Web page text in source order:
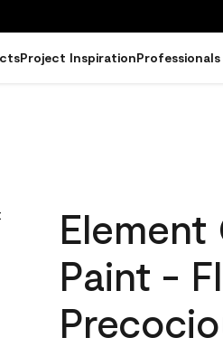
Project InspirationProfessionals
Paint -